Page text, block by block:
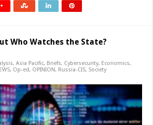
Who Watches the State?
,Asia Pacific, Briefs, Cybersecurity, Economics,
, Op-ed, OPINION, Russia-CIS, Society